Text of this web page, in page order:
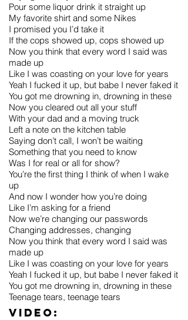
Pour some liquor drink it straight up
My favorite shirt and some Nikes
I promised you I’d take it
If the cops showed up, cops showed up
Now you think that every word I said was
made up
Like I was coasting on your love for years
Yeah I fucked it up, but babe I never faked it
You got me drowning in, drowning in these
Now you cleared out all your stuff
With your dad and a moving truck
Left a note on the kitchen table
Saying don’t call, I won’t be waiting
Something that you need to know
Was I for real or all for show?
You’re the first thing I think of when I wake
up
And now I wonder how you’re doing
Like I’m asking for a friend
Now we’re changing our passwords
Changing addresses, changing
Now you think that every word I said was
made up
Like I was coasting on your love for years
Yeah I fucked it up, but babe I never faked it
You got me drowning in, drowning in these
Teenage tears, teenage tears
Video: